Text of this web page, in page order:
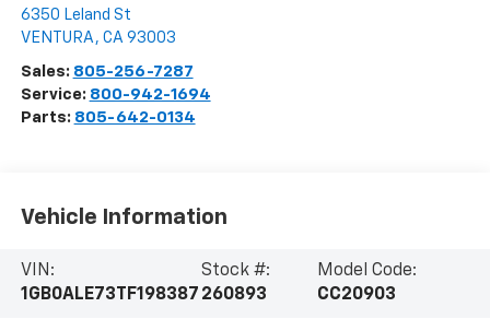
6350 Leland St
VENTURA , CA 93003
Sales: 805-256-7287
Service: 800-942-1694
Parts: 805-642-0134
Vehicle Information
VIN:
1GB0ALE73TF198387
Stock #:
260893
Model Code:
CC20903